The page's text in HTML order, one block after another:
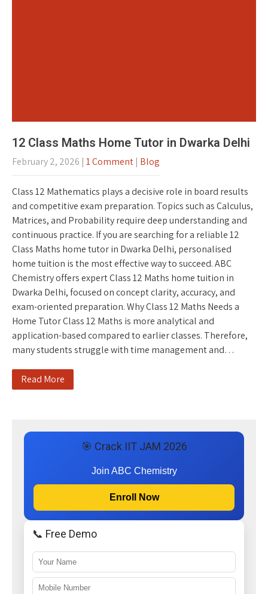
12 Class Maths Home Tutor in Dwarka Delhi
February 2, 2026 | 1 Comment | Blog
Class 12 Mathematics plays a decisive role in board results
and competitive exam preparation. Topics such as Calculus,
Matrices, and Probability require deep understanding and
continuous practice. If you are searching for a reliable 12
Class Maths home tutor in Dwarka Delhi, personalised
home tuition is the most effective way to succeed. ABC
Chemistry offers expert Class 12 Maths home tuition in
Dwarka Delhi, focused on concept clarity, accuracy, and
exam-oriented preparation. Why Class 12 Maths Needs a
Home Tutor Class 12 Maths is more analytical and
application-based compared to earlier classes. Therefore,
many students struggle with time management and…
Read More
🎯 Crack IIT JAM 2026
Join ABC Chemistry
Enroll Now
📞 Free Demo